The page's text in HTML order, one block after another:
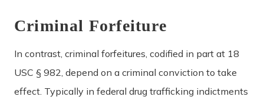
Criminal Forfeiture
In contrast, criminal forfeitures, codified in part at 18
USC § 982, depend on a criminal conviction to take
effect. Typically in federal drug trafficking indictments